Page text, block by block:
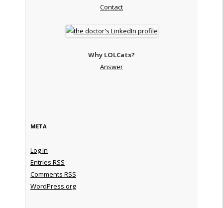
Contact
Why LOLCats?
Answer
META
Log in
Entries RSS
Comments RSS
WordPress.org